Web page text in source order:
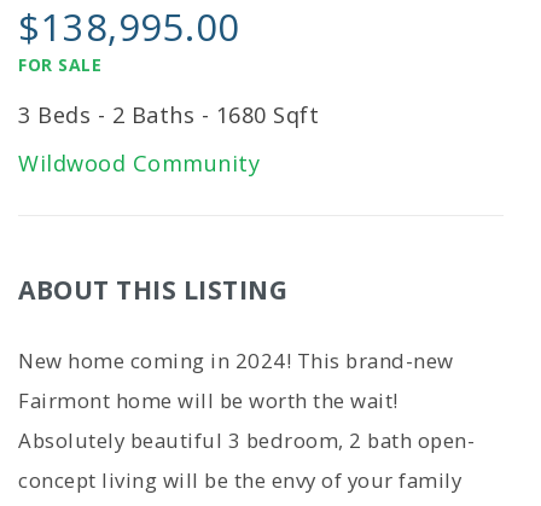
$138,995.00
FOR SALE
3 Beds - 2 Baths - 1680 Sqft
Wildwood Community
ABOUT THIS LISTING
New home coming in 2024! This brand-new
Fairmont home will be worth the wait!
Absolutely beautiful 3 bedroom, 2 bath open-
concept living will be the envy of your family